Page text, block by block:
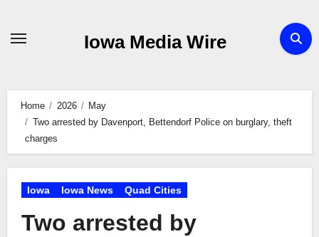
Iowa Media Wire
Home 2026
May
Two arrested by Davenport, Bettendorf Police on burglary, theft
charges
Iowa Iowa News Quad Cities
Two arrested by